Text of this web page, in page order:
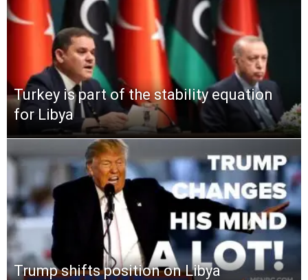
Turkey is part of the stability equation
for Libya
Trump shifts position on Libya